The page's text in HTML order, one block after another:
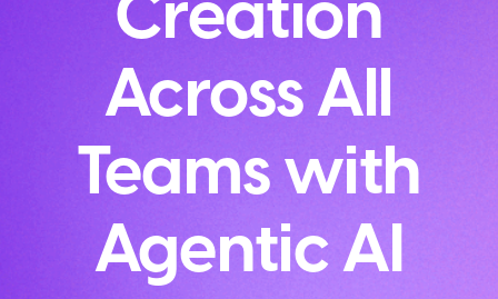
Across All
Teams with
Agentic AI